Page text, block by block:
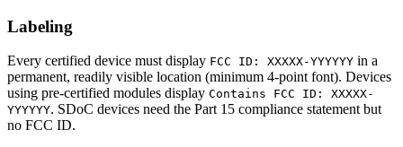
Labeling
Every certified device must display FCC ID: XXXXX-YYYYYY in a
permanent, readily visible location (minimum 4-point font). Devices
using pre-certified modules display Contains FCC ID: XXXXX-
YYYYYY. SDoC devices need the Part 15 compliance statement but
no FCC ID.